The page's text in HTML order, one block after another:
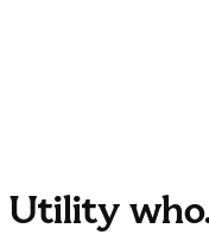
Utility